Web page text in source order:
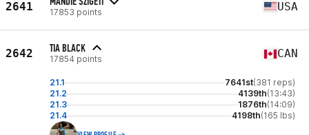
2641 17853 points USA
2642 TIA BLACK
17854 points CAN
21.1 7641st(381 reps)
21.2
4139th(13:43)
21.3
1876th(14:09)
21.4
4198th(165 lbs)